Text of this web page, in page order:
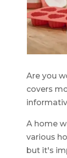
Are you
covers
A home
various
but it's